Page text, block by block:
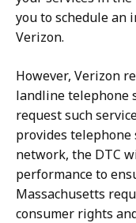
you to schedule
Verizon.
However, Verizon
landline telephone
request such
provides telephone
network, the DTC
performance to
Massachusetts
consumer rights